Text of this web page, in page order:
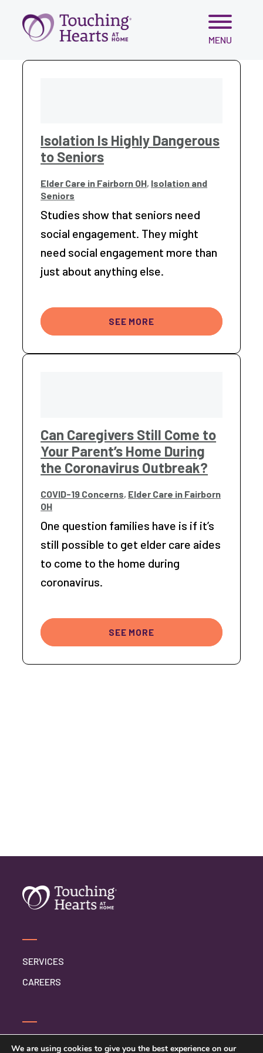
Skip
content
MENU
Isolation Is Highly Dangerous
to Seniors
Elder Care in Fairborn OH, Isolation and
Seniors
Studies show that seniors need
social engagement. They might
need social engagement more than
just about anything else.
SEE MORE
Can Caregivers Still Come to
Your Parent’s Home During
the Coronavirus Outbreak?
COVID-19 Concerns, Elder Care in Fairborn
OH
One question families have is if it’s
still possible to get elder care aides
to come to the home during
coronavirus.
SEE MORE
SERVICES
CAREERS
SERVICE INQUIRY
We are using cookies to give you the best experience on our